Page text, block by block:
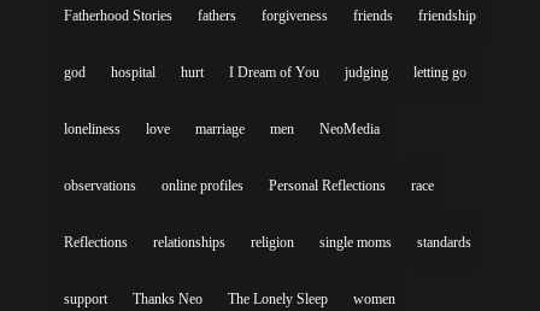
Fatherhood Stories fathers forgiveness friends friendship
god hospital hurt I Dream of You judging letting go
loneliness love marriage men NeoMedia
observations online profiles Personal Reflections race
Reflections relationships religion single moms standards
support Thanks Neo The Lonely Sleep women